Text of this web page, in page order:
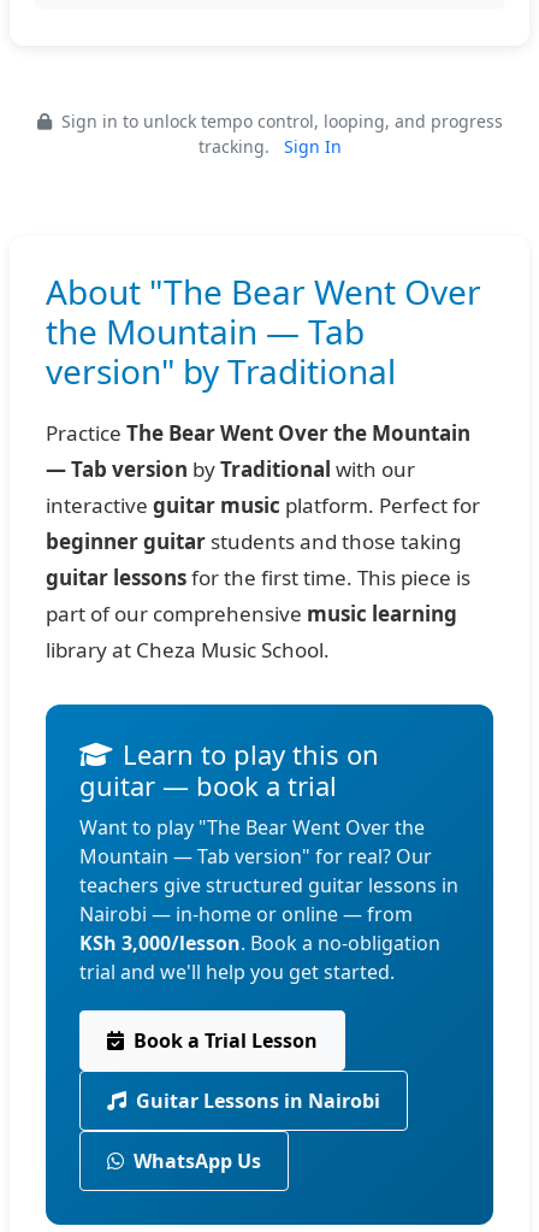
Sign in to unlock tempo control, looping, and progress
tracking.
Sign In
About "The Bear Went Over
the Mountain — Tab
version" by Traditional
Practice The Bear Went Over the Mountain
— Tab version byTraditional with our
interactive guitar music platform. Perfect for
beginner guitar students and those taking
guitar lessonsfor the first time. This piece is
part of our comprehensive music learning
library at Cheza Music School.
Learn to play this on
guitar — book a trial
Want to play "The Bear Went Over the
Mountain — Tab version" for real? Our
teachers give structured guitar lessons in
Nairobi — in-home or online — from
KSh 3,000/lesson. Book a no-obligation
trial and we'll help you get started.
Book a Trial Lesson
Guitar Lessons in Nairobi
WhatsApp Us